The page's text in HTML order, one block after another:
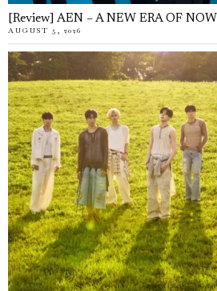
[Review] AEN – A NEW ERA OF NOW
AUGUST 5, 2026